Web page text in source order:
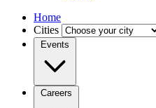
Home
Cities
Events
Careers